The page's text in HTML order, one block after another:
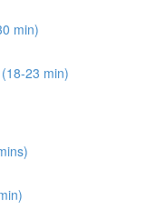
min)
23 min)